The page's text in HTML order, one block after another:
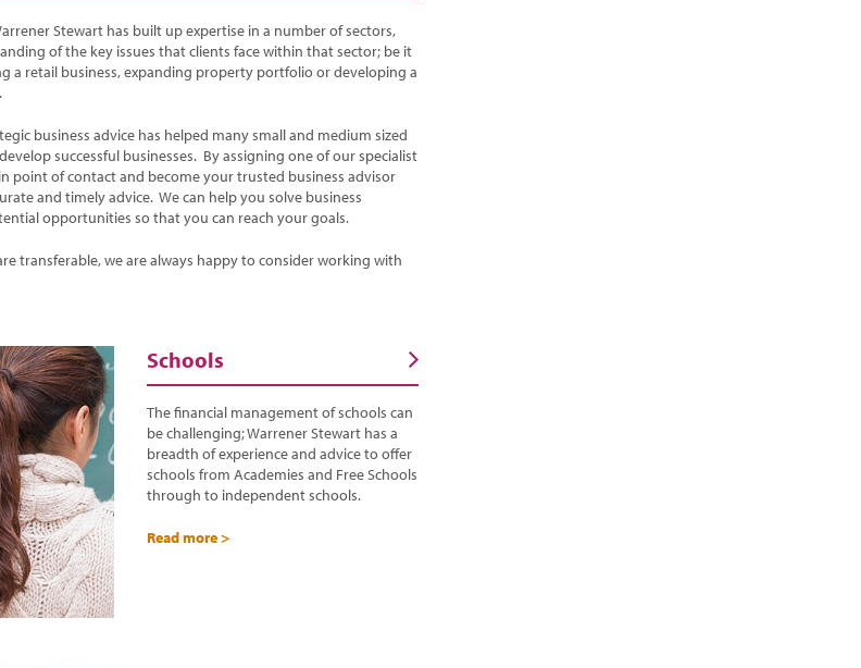
Stewart has built up expertise in a number of sectors,
of the key issues that clients face within that sector; be it
a retail business, expanding property portfolio or developing a
business advice has helped many small and medium sized
successful businesses. By assigning one of our specialist
point of contact and become your trusted business advisor
and timely advice. We can help you solve business
opportunities so that you can reach your goals.
transferable, we are always happy to consider working with
Schools
The financial management of schools can
be challenging; Warrener Stewart has a
breadth of experience and advice to offer
schools from Academies and Free Schools
through to independent schools.
Read more >